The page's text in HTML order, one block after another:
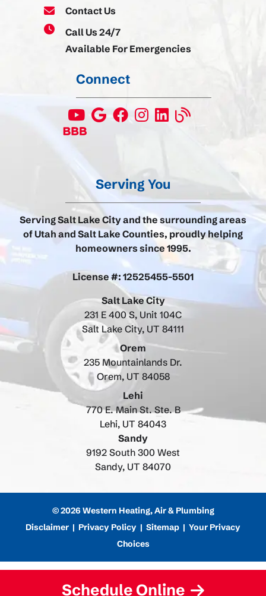
Serving You
Serving Salt Lake City and the surrounding areas
of Utah and Salt Lake Counties, proudly helping
homeowners since 1995.
License #: 12525455-5501
Salt Lake City
231 E 400 S, Unit 104C
Salt Lake City, UT 84111
Orem
235 Mountainlands Dr.
Orem, UT 84058
Lehi
770 E. Main St. Ste. B
Lehi, UT 84043
Sandy
9192 South 300 West
Sandy, UT 84070
Contact Us
Call Us 24/7
Available For Emergencies
Connect
© 2026 Western Heating, Air & Plumbing
Disclaimer | Privacy Policy | Sitemap | Your Privacy
Choices
Schedule Online